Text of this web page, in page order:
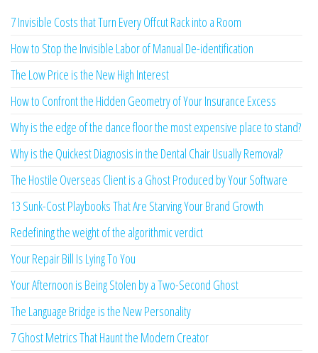
7 Invisible Costs that Turn Every Offcut Rack into a Room
How to Stop the Invisible Labor of Manual De-identification
The Low Price is the New High Interest
How to Confront the Hidden Geometry of Your Insurance Excess
Why is the edge of the dance floor the most expensive place to stand?
Why is the Quickest Diagnosis in the Dental Chair Usually Removal?
The Hostile Overseas Client is a Ghost Produced by Your Software
13 Sunk-Cost Playbooks That Are Starving Your Brand Growth
Redefining the weight of the algorithmic verdict
Your Repair Bill Is Lying To You
Your Afternoon is Being Stolen by a Two-Second Ghost
The Language Bridge is the New Personality
7 Ghost Metrics That Haunt the Modern Creator